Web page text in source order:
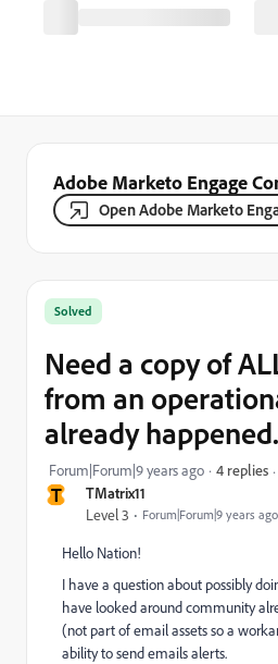
Adobe Marketo Engage
Open Adobe Marketo
T TMatrix11
Level 3 Forum|Forum|9 years ago
Solved
Need a copy of
from an
already
Forum|Forum|9 years ago 4 replies
Hello Nation!
I have a question about possibly
have looked around community
(not part of email assets so a
ability to send emails alerts.